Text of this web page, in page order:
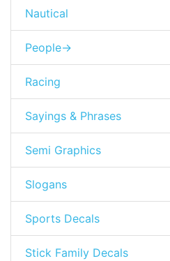
Nautical
People->
Racing
Sayings & Phrases
Semi Graphics
Slogans
Sports Decals
Stick Family Decals